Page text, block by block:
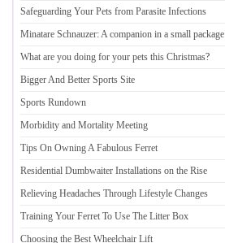
Safeguarding Your Pets from Parasite Infections
Minatare Schnauzer:A companion in a small package
What are you doing for your pets this Christmas?
Bigger And Better Sports Site
Sports Rundown
Morbidity and Mortality Meeting
Tips On Owning A Fabulous Ferret
Residential Dumbwaiter Installations on the Rise
Relieving Headaches Through Lifestyle Changes
Training Your Ferret To Use The Litter Box
Choosing the Best Wheelchair Lift